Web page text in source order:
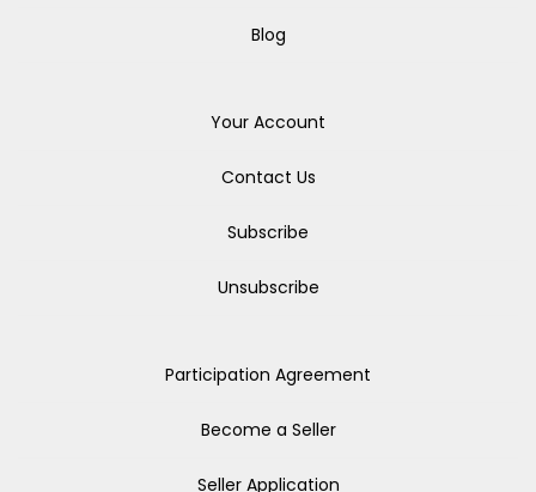
Blog
Your Account
Contact Us
Subscribe
Unsubscribe
Participation Agreement
Become a Seller
Seller Application